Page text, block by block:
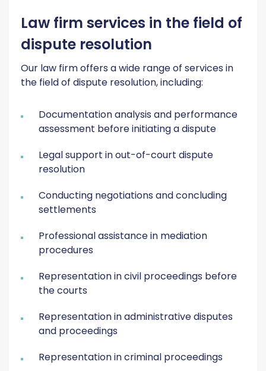
Law firm services in the field of
dispute resolution
Our law firm offers a wide range of services in
the field of dispute resolution, including:
Documentation analysis and performance
assessment before initiating a dispute
Legal support in out-of-court dispute
resolution
Conducting negotiations and concluding
settlements
Professional assistance in mediation
procedures
Representation in civil proceedings before
the courts
Representation in administrative disputes
and proceedings
Representation in criminal proceedings